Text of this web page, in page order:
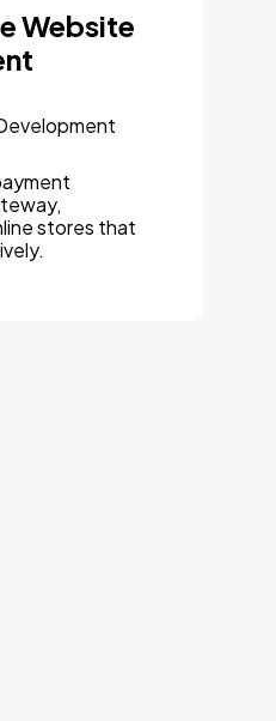
Website
stores that